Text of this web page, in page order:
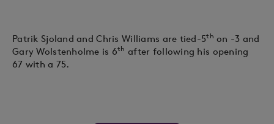
Patrik Sjoland and Chris Williams are tied-5th on -3 and
Gary Wolstenholme is 6th after following his opening
67 with a 75.